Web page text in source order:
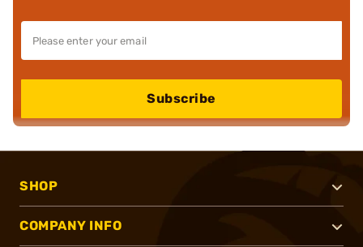
Subscribe
SHOP
COMPANY INFO